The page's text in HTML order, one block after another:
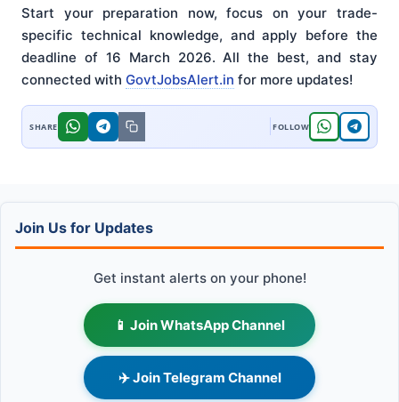
Start your preparation now, focus on your trade-
specific technical knowledge, and apply before the
deadline of 16 March 2026. All the best, and stay
connected with GovtJobsAlert.in for more updates!
Join Us for Updates
Get instant alerts on your phone!
📱 Join WhatsApp Channel
✈️ Join Telegram Channel